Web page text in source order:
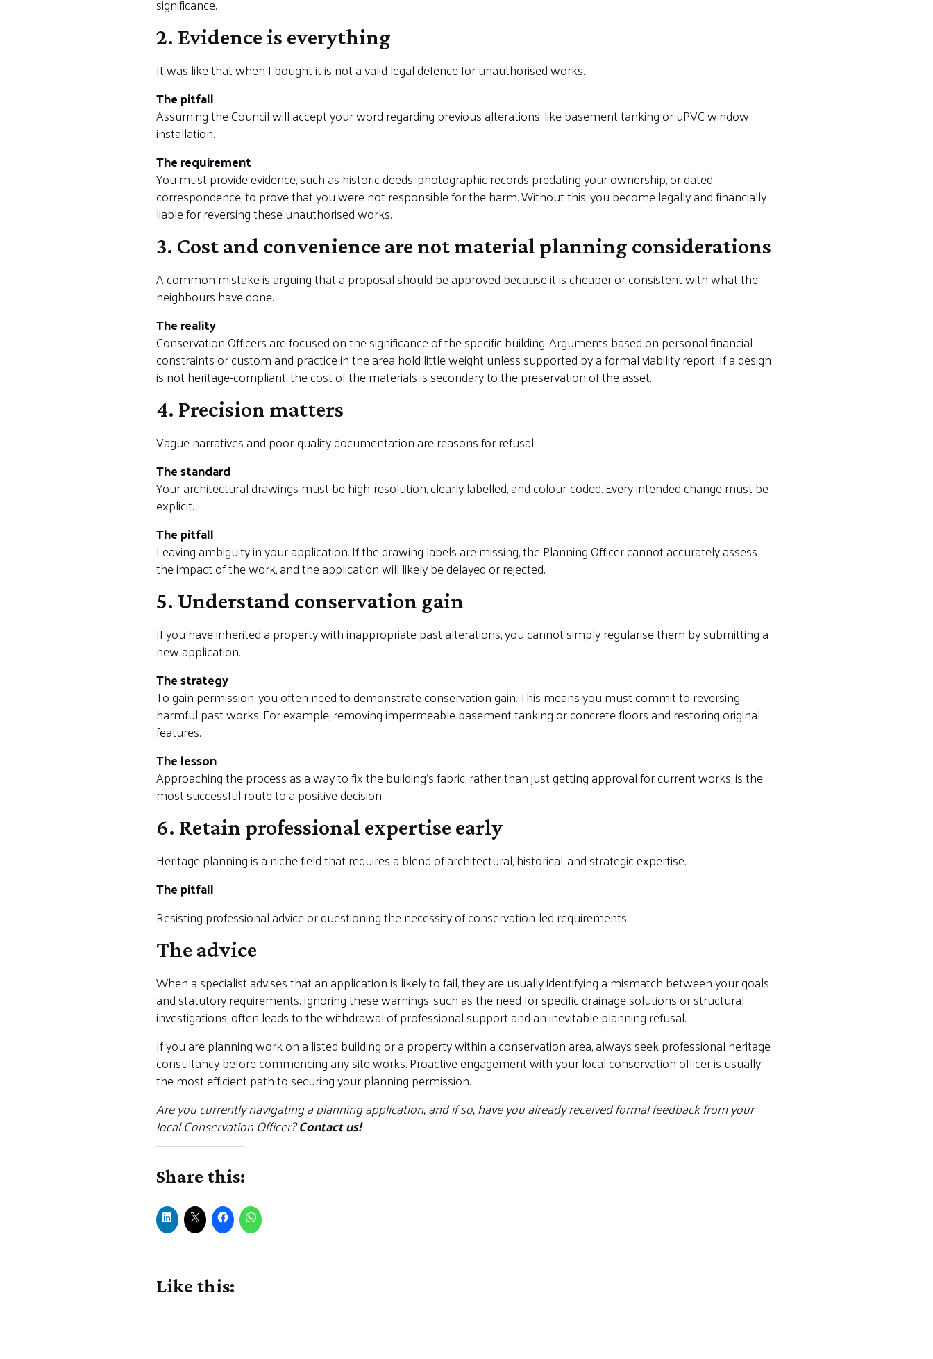
2. Evidence is everything
It was like that when I bought it is not a valid legal defence for unauthorised works.
The pitfall
Assuming the Council will accept your word regarding previous alterations, like basement tanking or uPVC window
installation.
The requirement
You must provide evidence, such as historic deeds, photographic records predating your ownership, or dated
correspondence, to prove that you were not responsible for the harm. Without this, you become legally and financially
liable for reversing these unauthorised works.
3. Cost and convenience are not material planning considerations
A common mistake is arguing that a proposal should be approved because it is cheaper or consistent with what the
neighbours have done.
The reality
Conservation Officers are focused on the significance of the specific building. Arguments based on personal financial
constraints or custom and practice in the area hold little weight unless supported by a formal viability report. If a design
is not heritage-compliant, the cost of the materials is secondary to the preservation of the asset.
4. Precision matters
Vague narratives and poor-quality documentation are reasons for refusal.
The standard
Your architectural drawings must be high-resolution, clearly labelled, and colour-coded. Every intended change must be
explicit.
The pitfall
Leaving ambiguity in your application. If the drawing labels are missing, the Planning Officer cannot accurately assess
the impact of the work, and the application will likely be delayed or rejected.
5. Understand conservation gain
If you have inherited a property with inappropriate past alterations, you cannot simply regularise them by submitting a
new application.
The strategy
To gain permission, you often need to demonstrate conservation gain. This means you must commit to reversing
harmful past works. For example, removing impermeable basement tanking or concrete floors and restoring original
features.
The lesson
Approaching the process as a way to fix the building’s fabric, rather than just getting approval for current works, is the
most successful route to a positive decision.
6. Retain professional expertise early
Heritage planning is a niche field that requires a blend of architectural, historical, and strategic expertise.
The pitfall
Resisting professional advice or questioning the necessity of conservation-led requirements.
The advice
When a specialist advises that an application is likely to fail, they are usually identifying a mismatch between your goals
and statutory requirements. Ignoring these warnings, such as the need for specific drainage solutions or structural
investigations, often leads to the withdrawal of professional support and an inevitable planning refusal.
If you are planning work on a listed building or a property within a conservation area, always seek professional heritage
consultancy before commencing any site works. Proactive engagement with your local conservation officer is usually
the most efficient path to securing your planning permission.
Are you currently navigating a planning application, and if so, have you already received formal feedback from your
local Conservation Officer?Contact us!
Share this:
Like this: